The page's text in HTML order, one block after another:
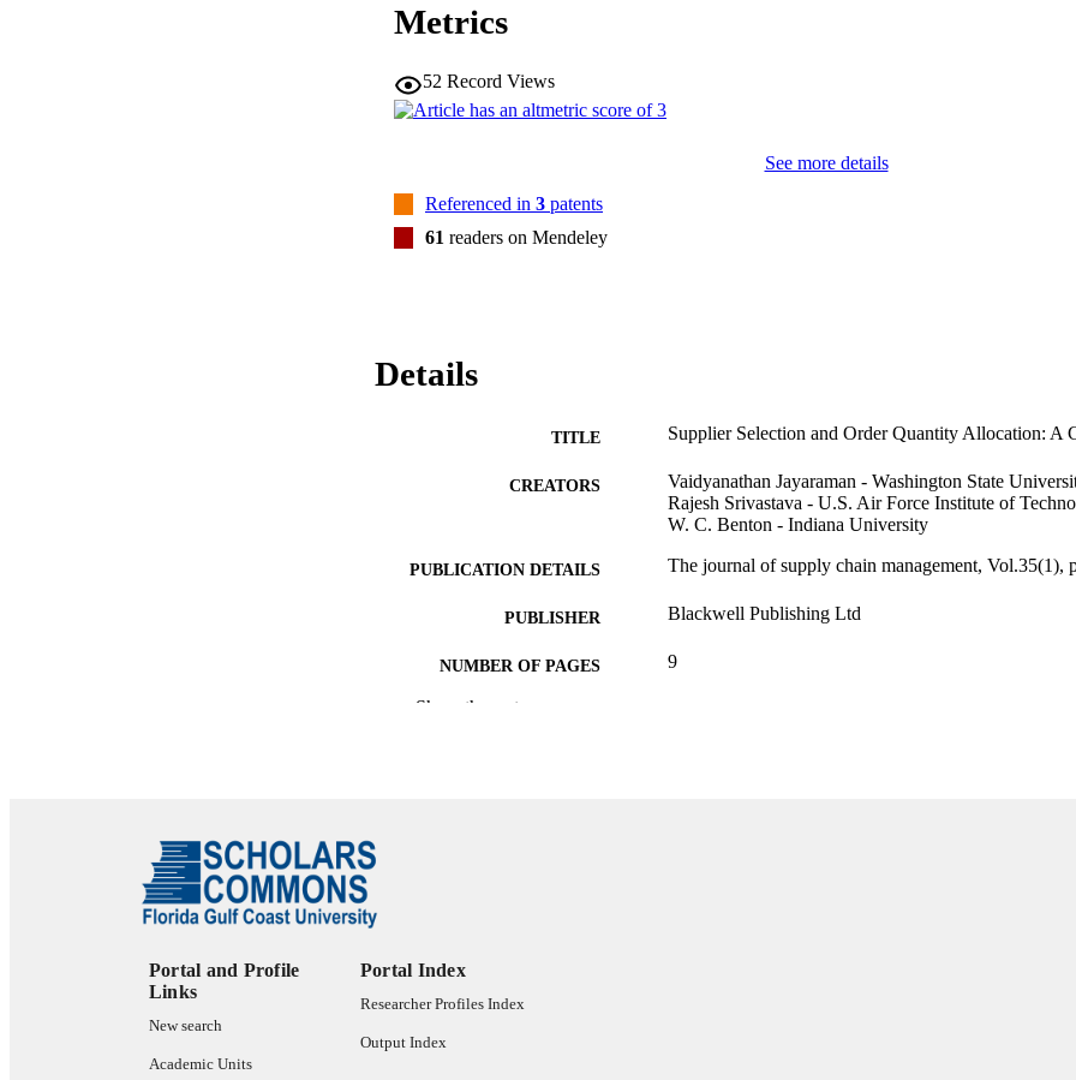
Metrics
52 Record Views
See more details
Referenced in 3 patents
61 readers on Mendeley
Details
TITLE Supplier Selection and Order Quantity Allocation: A
CREATORS
Vaidyanathan Jayaraman - Washington State
Rajesh Srivastava - U.S. Air Force Institute of
W. C. Benton - Indiana University
PUBLICATION DETAILS The journal of supply chain management, Vol.35(1),
PUBLISHER Blackwell Publishing Ltd
NUMBER OF PAGES 9
Show the rest
Portal and Profile
Links
New search
Academic Units
Portal Index
Researcher Profiles Index
Output Index